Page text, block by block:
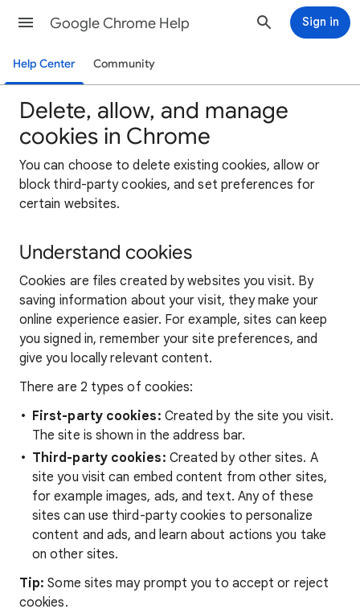
Google Chrome Help Sign in
Help Center Community
Delete, allow, and manage
cookies in Chrome
You can choose to delete existing cookies, allow or
block third-party cookies, and set preferences for
certain websites.
Understand cookies
Cookies are files created by websites you visit. By
saving information about your visit, they make your
online experience easier. For example, sites can keep
you signed in, remember your site preferences, and
give you locally relevant content.
There are 2 types of cookies:
First-party cookies: Created by the site you visit.
The site is shown in the address bar.
Third-party cookies: Created by other sites. A
site you visit can embed content from other sites,
for example images, ads, and text. Any of these
sites can use third-party cookies to personalize
content and ads, and learn about actions you take
on other sites.
Tip:Some sites may prompt you to accept or reject
cookies.